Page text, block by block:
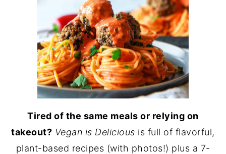
Tired of the same meals or relying on
takeout? Vegan is Delicious is full of flavorful,
plant-based recipes (with photos!) plus a 7-